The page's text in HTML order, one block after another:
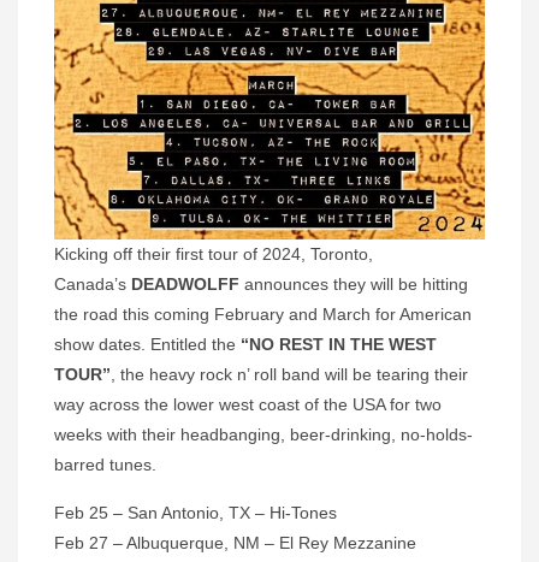
Kicking off their first tour of 2024, Toronto,
Canada’s DEADWOLFF announces they will be hitting
the road this coming February and March for American
show dates. Entitled the “NO REST IN THE WEST
TOUR” , the heavy rock n’ roll band will be tearing their
way across the lower west coast of the USA for two
weeks with their headbanging, beer-drinking, no-holds-
barred tunes.
Feb 25 – San Antonio, TX – Hi-Tones
Feb 27 – Albuquerque, NM – El Rey Mezzanine